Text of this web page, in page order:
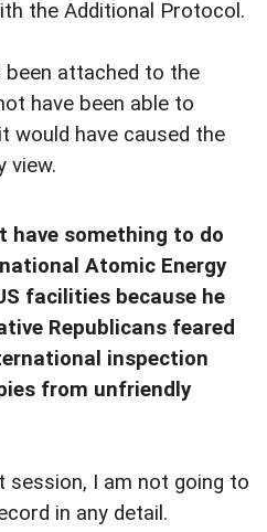
the Additional Protocol.
been attached to the
have been able to
would have caused the
view.
have something to do
Atomic Energy
facilities because he
Republicans feared
inspection
from unfriendly
session, I am not going to
in any detail.